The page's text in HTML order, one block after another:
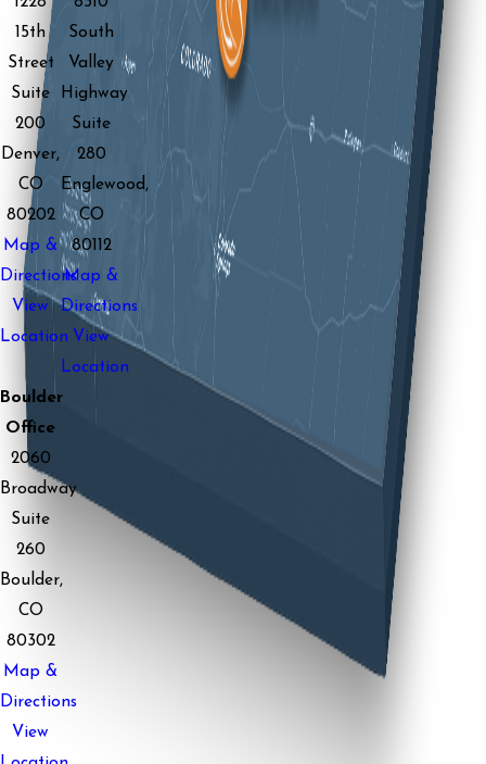
15th
Street
Suite
200
Denver,
CO
80202
Map &
Directions
View
Location
South
Valley
Highway
Suite
280
Englewood,
CO
80112
Map &
Directions
View
Location
Boulder
Office
2060
Broadway
Suite
260
Boulder,
CO
80302
Map &
Directions
View